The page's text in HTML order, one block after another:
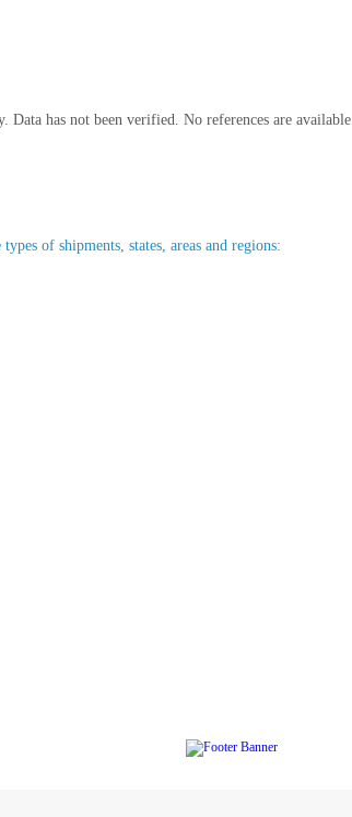
has not been verified. No references are available.
of shipments, states, areas and regions: